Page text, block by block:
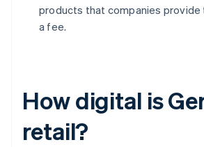
products that companies
a fee.
How digital is
retail?